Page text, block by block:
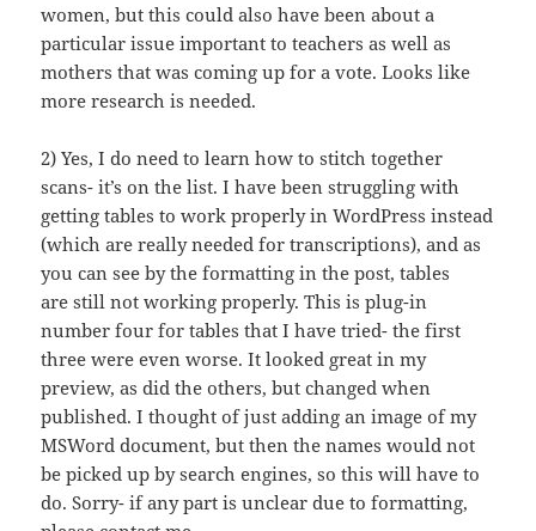
women, but this could also have been about a
particular issue important to teachers as well as
mothers that was coming up for a vote. Looks like
more research is needed.
2) Yes, I do need to learn how to stitch together
scans- it’s on the list. I have been struggling with
getting tables to work properly in WordPress instead
(which are really needed for transcriptions), and as
you can see by the formatting in the post, tables
are still not working properly. This is plug-in
number four for tables that I have tried- the first
three were even worse. It looked great in my
preview, as did the others, but changed when
published. I thought of just adding an image of my
MSWord document, but then the names would not
be picked up by search engines, so this will have to
do. Sorry- if any part is unclear due to formatting,